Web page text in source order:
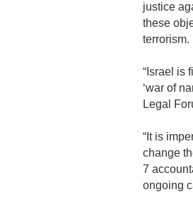
justice
these
terrorism.
“Israel is
‘war of
Legal
“It is
change
7
ongoing